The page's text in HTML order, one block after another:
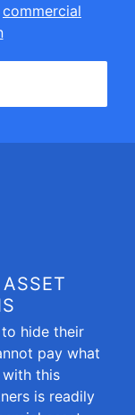
commercial
hide their
pay what
this
is readily